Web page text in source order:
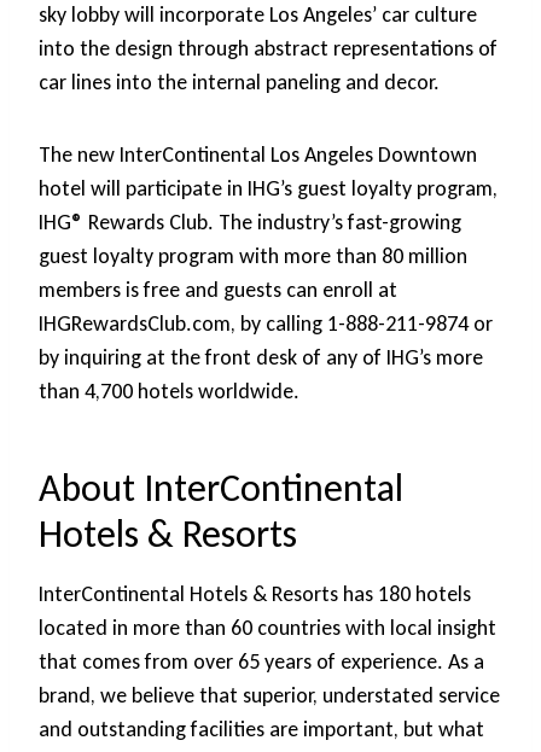
sky lobby will incorporate Los Angeles’ car culture
into the design through abstract representations of
car lines into the internal paneling and decor.
The new InterContinental Los Angeles Downtown
hotel will participate in IHG’s guest loyalty program,
IHG® Rewards Club. The industry’s fast-growing
guest loyalty program with more than 80 million
members is free and guests can enroll at
IHGRewardsClub.com, by calling 1-888-211-9874 or
by inquiring at the front desk of any of IHG’s more
than 4,700 hotels worldwide.
About InterContinental
Hotels & Resorts
InterContinental Hotels & Resorts has 180 hotels
located in more than 60 countries with local insight
that comes from over 65 years of experience. As a
brand, we believe that superior, understated service
and outstanding facilities are important, but what